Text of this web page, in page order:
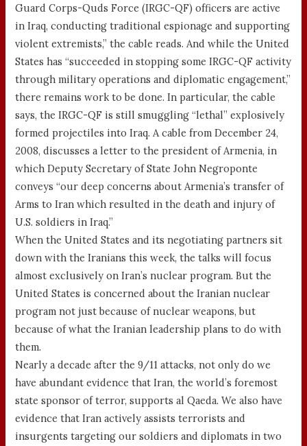
Guard Corps-Quds Force (IRGC-QF) officers are active
in Iraq, conducting traditional espionage and supporting
violent extremists,” the cable reads. And while the United
States has “succeeded in stopping some IRGC-QF activity
through military operations and diplomatic engagement,”
there remains work to be done. In particular, the cable
says, the IRGC-QF is still smuggling “lethal” explosively
formed projectiles into Iraq. A cable from December 24,
2008, discusses a letter to the president of Armenia, in
which Deputy Secretary of State John Negroponte
conveys “our deep concerns about Armenia’s transfer of
Arms to Iran which resulted in the death and injury of
U.S. soldiers in Iraq.”
When the United States and its negotiating partners sit
down with the Iranians this week, the talks will focus
almost exclusively on Iran’s nuclear program. But the
United States is concerned about the Iranian nuclear
program not just because of nuclear weapons, but
because of what the Iranian leadership plans to do with
them.
Nearly a decade after the 9/11 attacks, not only do we
have abundant evidence that Iran, the world’s foremost
state sponsor of terror, supports al Qaeda. We also have
evidence that Iran actively assists terrorists and
insurgents targeting our soldiers and diplomats in two